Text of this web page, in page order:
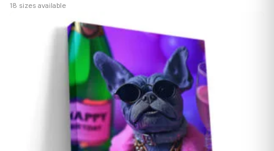
through
18 sizes available